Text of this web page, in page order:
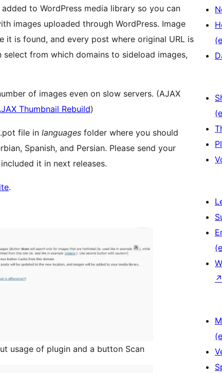
to WordPress media library so you can
images uploaded through WordPress. Image
is found, and every post where original URL is
from which domains to sideload images,
of images even on slow servers. (AJAX
Thumbnail Rebuild)
file in languages folder where you should
Spanish, and Persian. Please send your
it in next releases.
.
usage of plugin and a button Scan
↗